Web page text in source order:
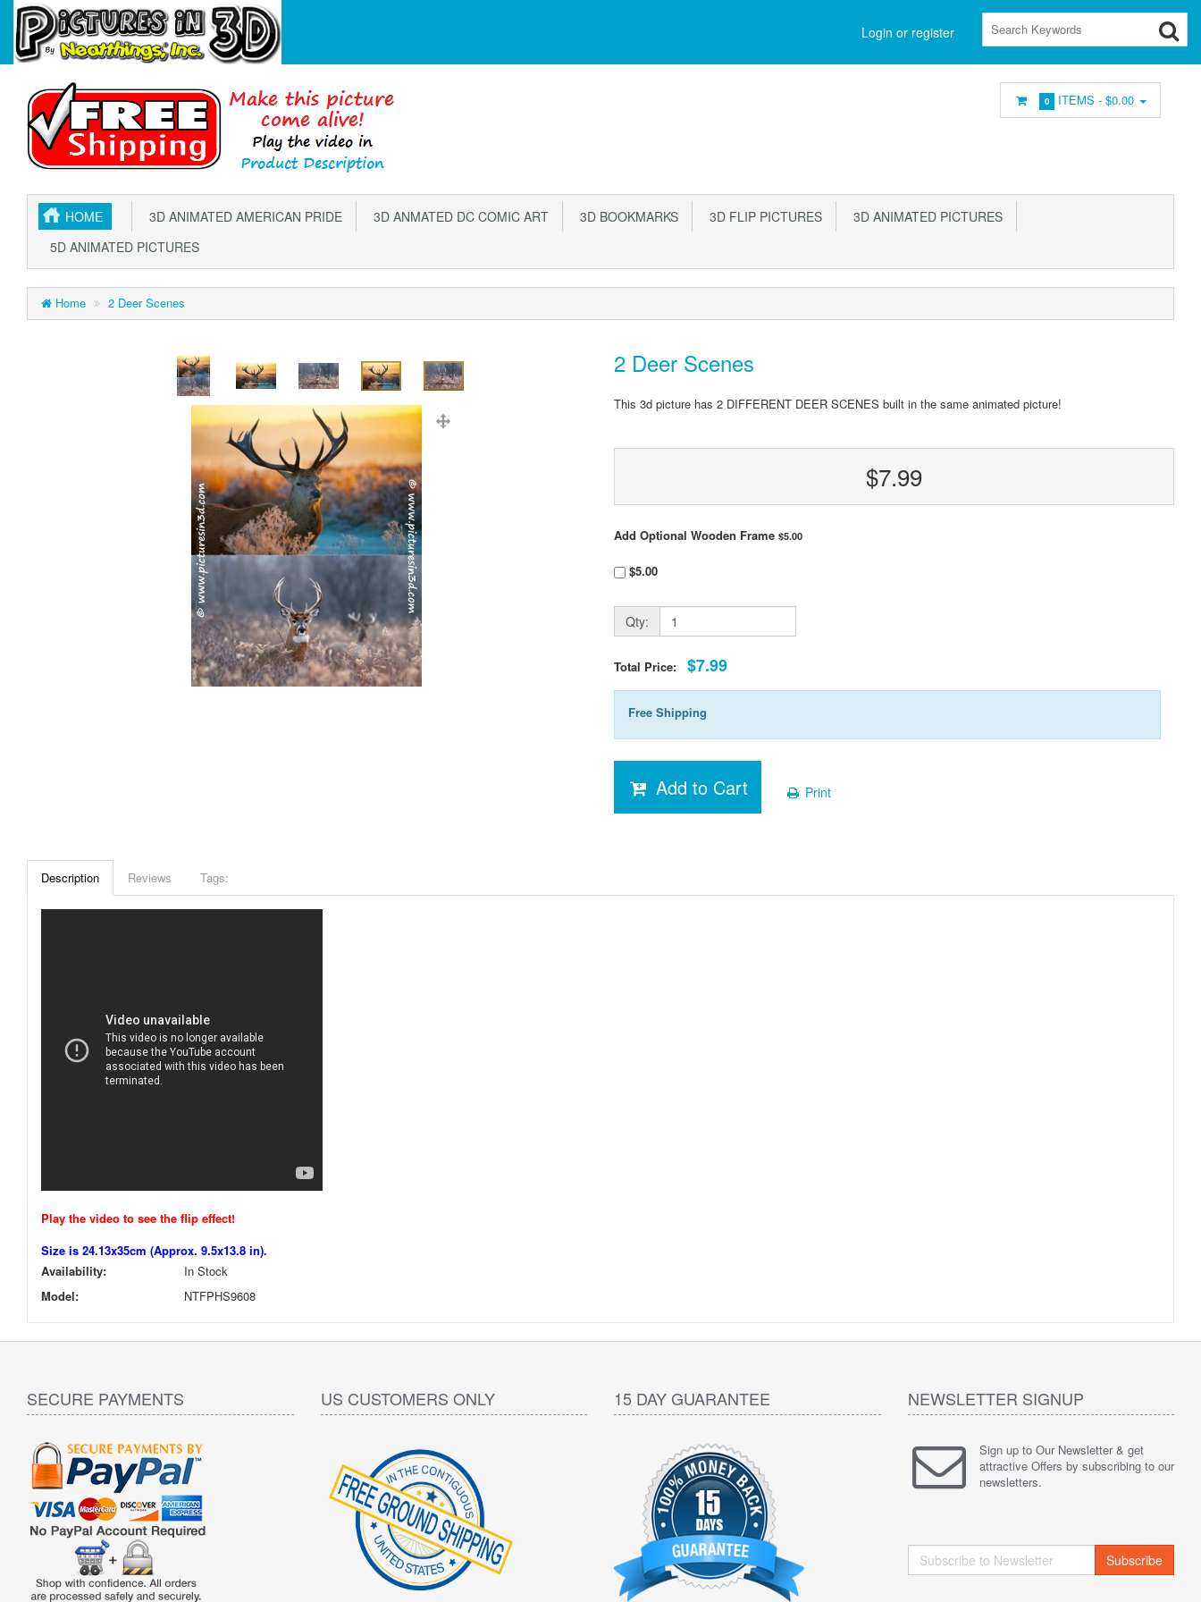
Login or register
0 ITEMS - $0.00
HOME 3D ANIMATED AMERICAN PRIDE 3D ANMATED DC COMIC ART 3D BOOKMARKS 3D FLIP PICTURES
3D ANIMATED PICTURES
5D ANIMATED PICTURES
Home 2 Deer Scenes
2 Deer Scenes
This 3d picture has 2 DIFFERENT DEER SCENES built in the same animated picture!
$7.99
Add Optional Wooden Frame $5.00
$5.00
Qty:
Total Price: $7.99
Free Shipping
Add to Cart Print
Description Reviews Tags:
Play the video to see the flip effect!
Size is 24.13x35cm (Approx. 9.5x13.8 in).
Availability:
In Stock
Model:
NTFPHS9608
SECURE PAYMENTS US CUSTOMERS ONLY 15 DAY GUARANTEE NEWSLETTER SIGNUP
Sign up to Our Newsletter & get
attractive Offers by subscribing to our
newsletters.
Subscribe